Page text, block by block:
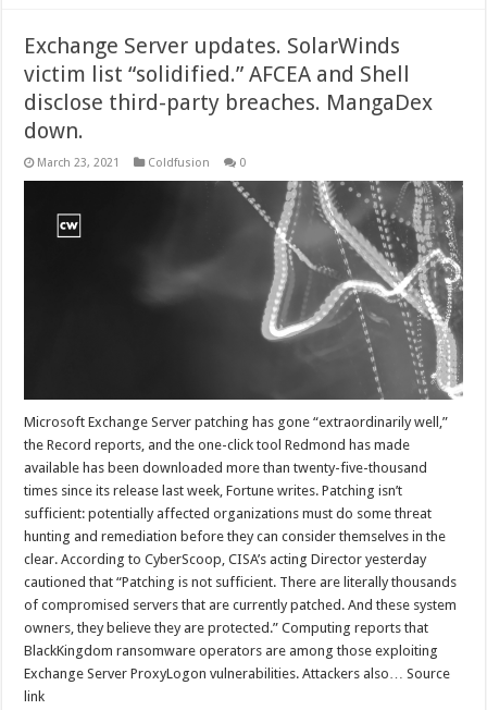
Exchange Server updates. SolarWinds
victim list “solidified.” AFCEA and Shell
disclose third-party breaches. MangaDex
down.
March 23, 2021 Coldfusion 0
Microsoft Exchange Server patching has gone “extraordinarily well,”
the Record reports, and the one-click tool Redmond has made
available has been downloaded more than twenty-five-thousand
times since its release last week, Fortune writes. Patching isn’t
sufficient: potentially affected organizations must do some threat
hunting and remediation before they can consider themselves in the
clear. According to CyberScoop, CISA’s acting Director yesterday
cautioned that “Patching is not sufficient. There are literally thousands
of compromised servers that are currently patched. And these system
owners, they believe they are protected.” Computing reports that
BlackKingdom ransomware operators are among those exploiting
Exchange Server ProxyLogon vulnerabilities. Attackers also… Source
link